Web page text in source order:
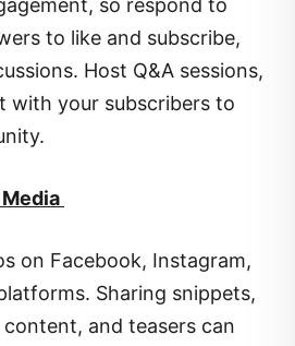
so respond to
to like and subscribe,
Host Q&A sessions,
with your subscribers to
on Facebook, Instagram,
Sharing snippets,
and teasers can